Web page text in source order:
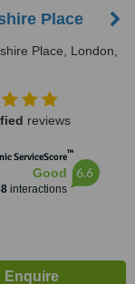
Place
Place, London,
reviews
ServiceScore™
Good
interactions
6.6